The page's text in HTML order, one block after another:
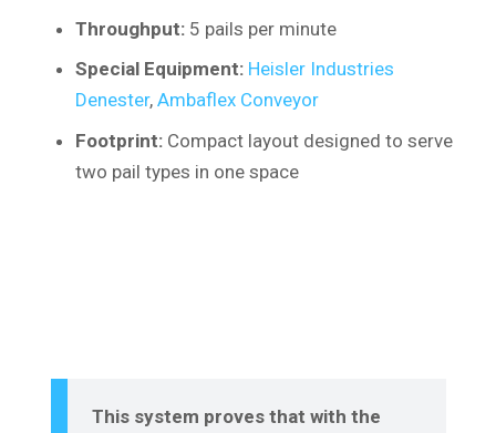
Throughput: 5 pails per minute
Special Equipment: Heisler Industries
Denester, Ambaflex Conveyor
Footprint: Compact layout designed to serve
two pail types in one space
This system proves that with the